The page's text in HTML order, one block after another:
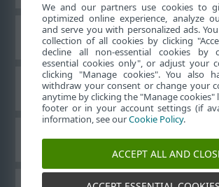
ESET 论坛
区域支持
管理 Cookie
We and our partners use cookies to
optimized online experience, analyze
and serve you with personalized ads.
collection of all cookies by clicking
decline all non-essential cookies by
essential cookies only", or adjust your
clicking "Manage cookies". You also
withdraw your consent or change your
anytime by clicking the "Manage cookies"
footer or in your account settings (if
information, see ourCookie Policy.
ACCEPT ALL AND